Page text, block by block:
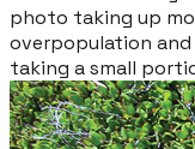
photo taking up
overpopulation
taking a small